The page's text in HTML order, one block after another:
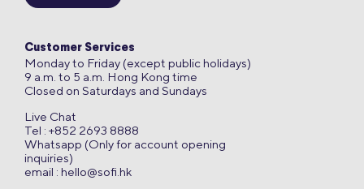
Customer Services
Monday to Friday (except public holidays)
9 a.m. to 5 a.m. Hong Kong time
Closed on Saturdays and Sundays
Live Chat
Tel : +852 2693 8888
Whatsapp (Only for account opening
inquiries)
email : hello@sofi.hk